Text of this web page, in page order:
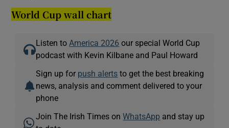
World Cup wall chart
Listen to America 2026 our special World Cup
podcast with Kevin Kilbane and Paul Howard
Sign up for push alerts to get the best breaking
news, analysis and comment delivered to your
phone
Join The Irish Times onWhatsApp and stay up